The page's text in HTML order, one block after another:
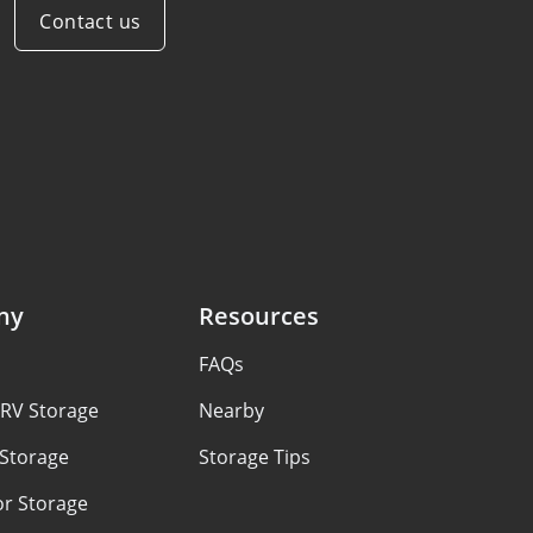
Contact us
Storage
Storage
Resources
FAQs
Nearby
Storage Tips